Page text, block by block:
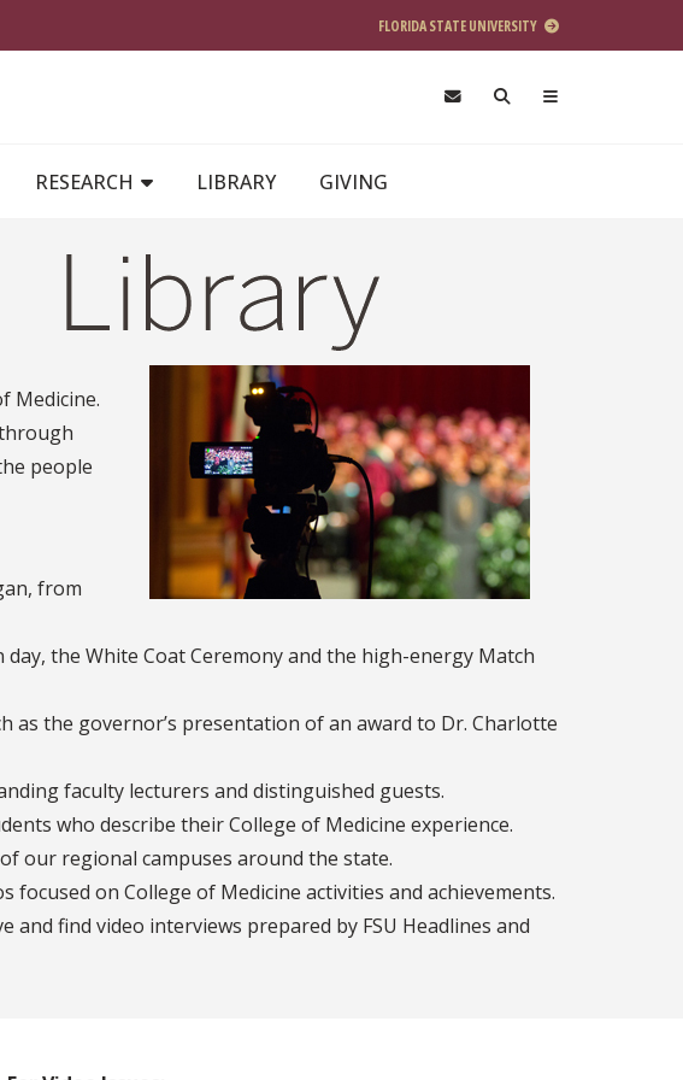
FLORIDA STATE UNIVERSITY
RESEARCH LIBRARY GIVING
Medicine.
people
from
the White Coat Ceremony and the high-energy Match
as the governor’s presentation of an award to Dr. Charlotte
faculty lecturers and distinguished guests.
who describe their College of Medicine experience.
our regional campuses around the state.
focused on College of Medicine activities and achievements.
and find video interviews prepared by FSU Headlines and